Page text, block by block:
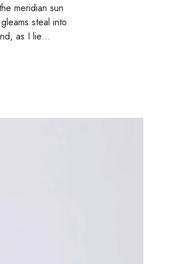
meridian sun
steal into
as I lie…